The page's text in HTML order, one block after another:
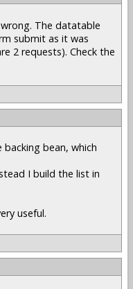
The datatable
submit as it was
2 requests). Check the
bean, which
I build the list in
useful.